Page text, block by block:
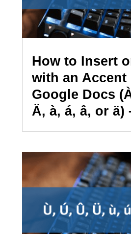
How to Insert
with an Accent
Google Docs
Ä, à, á, â, or ä)